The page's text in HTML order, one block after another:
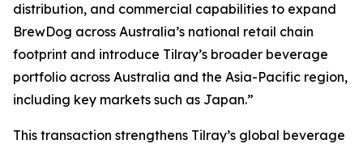
distribution, and commercial capabilities to expand
BrewDog across Australia’s national retail chain
footprint and introduce Tilray’s broader beverage
portfolio across Australia and the Asia-Pacific region,
including key markets such as Japan.”
This transaction strengthens Tilray’s global beverage